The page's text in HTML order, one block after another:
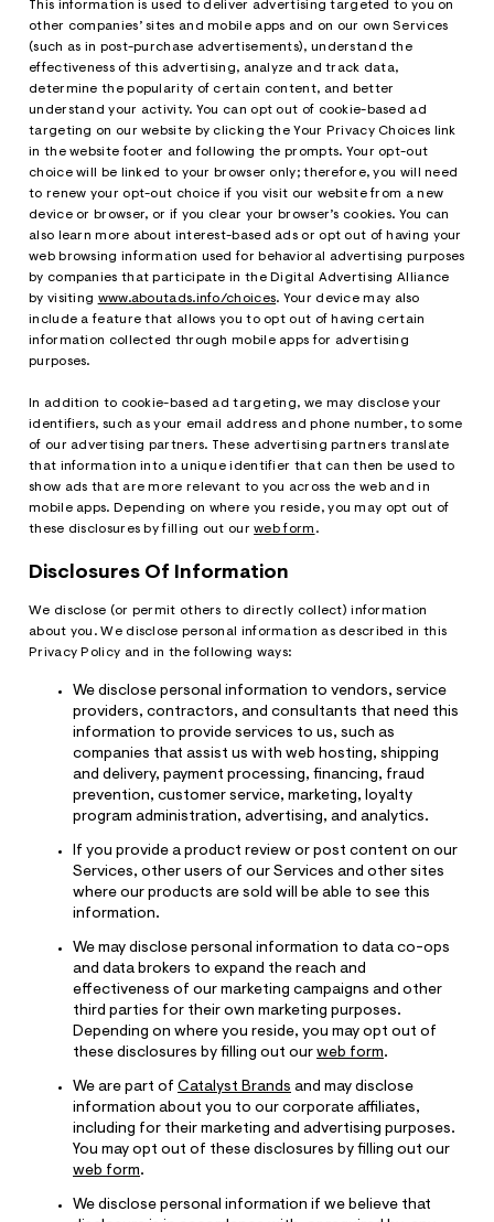
This information is used to deliver advertising targeted to you on
other companies’ sites and mobile apps and on our own Services
(such as in post-purchase advertisements), understand the
effectiveness of this advertising, analyze and track data,
determine the popularity of certain content, and better
understand your activity. You can opt out of cookie-based ad
targeting on our website by clicking the Your Privacy Choices link
in the website footer and following the prompts. Your opt-out
choice will be linked to your browser only; therefore, you will need
to renew your opt-out choice if you visit our website from a new
device or browser, or if you clear your browser’s cookies. You can
also learn more about interest-based ads or opt out of having your
web browsing information used for behavioral advertising purposes
by companies that participate in the Digital Advertising Alliance
by visiting www.aboutads.info/choices. Your device may also
include a feature that allows you to opt out of having certain
information collected through mobile apps for advertising
purposes.
In addition to cookie-based ad targeting, we may disclose your
identifiers, such as your email address and phone number, to some
of our advertising partners. These advertising partners translate
that information into a unique identifier that can then be used to
show ads that are more relevant to you across the web and in
mobile apps. Depending on where you reside, you may opt out of
these disclosures by filling out ourweb form .
Disclosures Of Information
We disclose (or permit others to directly collect) information
about you. We disclose personal information as described in this
Privacy Policy and in the following ways:
We disclose personal information to vendors, service
providers, contractors, and consultants that need this
information to provide services to us, such as
companies that assist us with web hosting, shipping
and delivery, payment processing, financing, fraud
prevention, customer service, marketing, loyalty
program administration, advertising, and analytics.
If you provide a product review or post content on our
Services, other users of our Services and other sites
where our products are sold will be able to see this
information.
We may disclose personal information to data co-ops
and data brokers to expand the reach and
effectiveness of our marketing campaigns and other
third parties for their own marketing purposes.
Depending on where you reside, you may opt out of
these disclosures by filling out our web form.
We are part of Catalyst Brands and may disclose
information about you to our corporate affiliates,
including for their marketing and advertising purposes.
You may opt out of these disclosures by filling out our
web form.
We disclose personal information if we believe that